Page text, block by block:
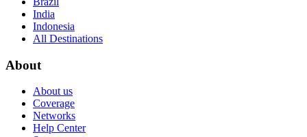
India
Indonesia
All Destinations
About
About us
Coverage
Networks
Help Center